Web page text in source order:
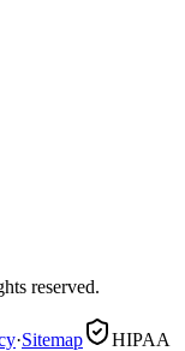
reserved.
·Sitemap
HIPAA